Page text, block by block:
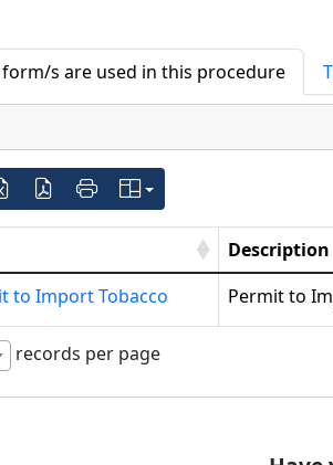
s are used in this procedure
Description
to Import Tobacco Permit to
records per page